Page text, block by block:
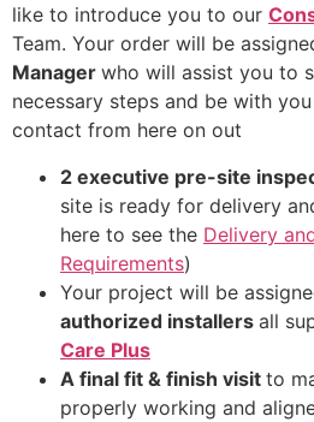
like to introduce you to our
Team. Your order will be
Manager who will assist you to
necessary steps and be with
contact from here on out
2 executive pre-site
site is ready for delivery
here to see the Delivery
Requirements)
Your project will be
authorized installers all
Care Plus
A final fit & finish visit to
properly working and